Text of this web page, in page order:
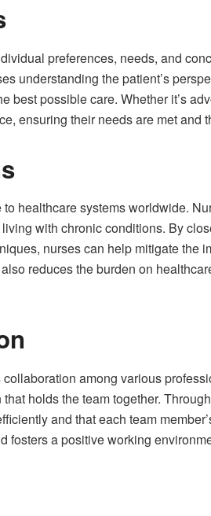
preferences, needs, and
understanding the patient’s
possible care. Whether it’s
ensuring their needs are met and
healthcare systems worldwide.
with chronic conditions. By
nurses can help mitigate the
reduces the burden on
among various
holds the team together.
and that each team
a positive working